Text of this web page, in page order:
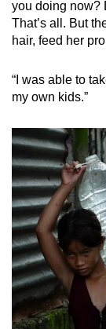
you doing now?
That’s all. But
hair, feed her
“I was able to
my own kids.”